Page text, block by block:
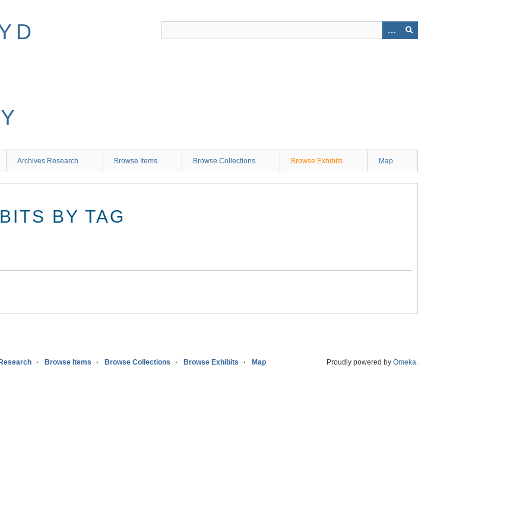
Archives Research Browse Items Browse Collections Browse Exhibits Map
BY TAG
Browse Items Browse Collections Browse Exhibits Map Proudly powered by Omeka.